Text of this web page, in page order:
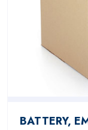
BATTERY,